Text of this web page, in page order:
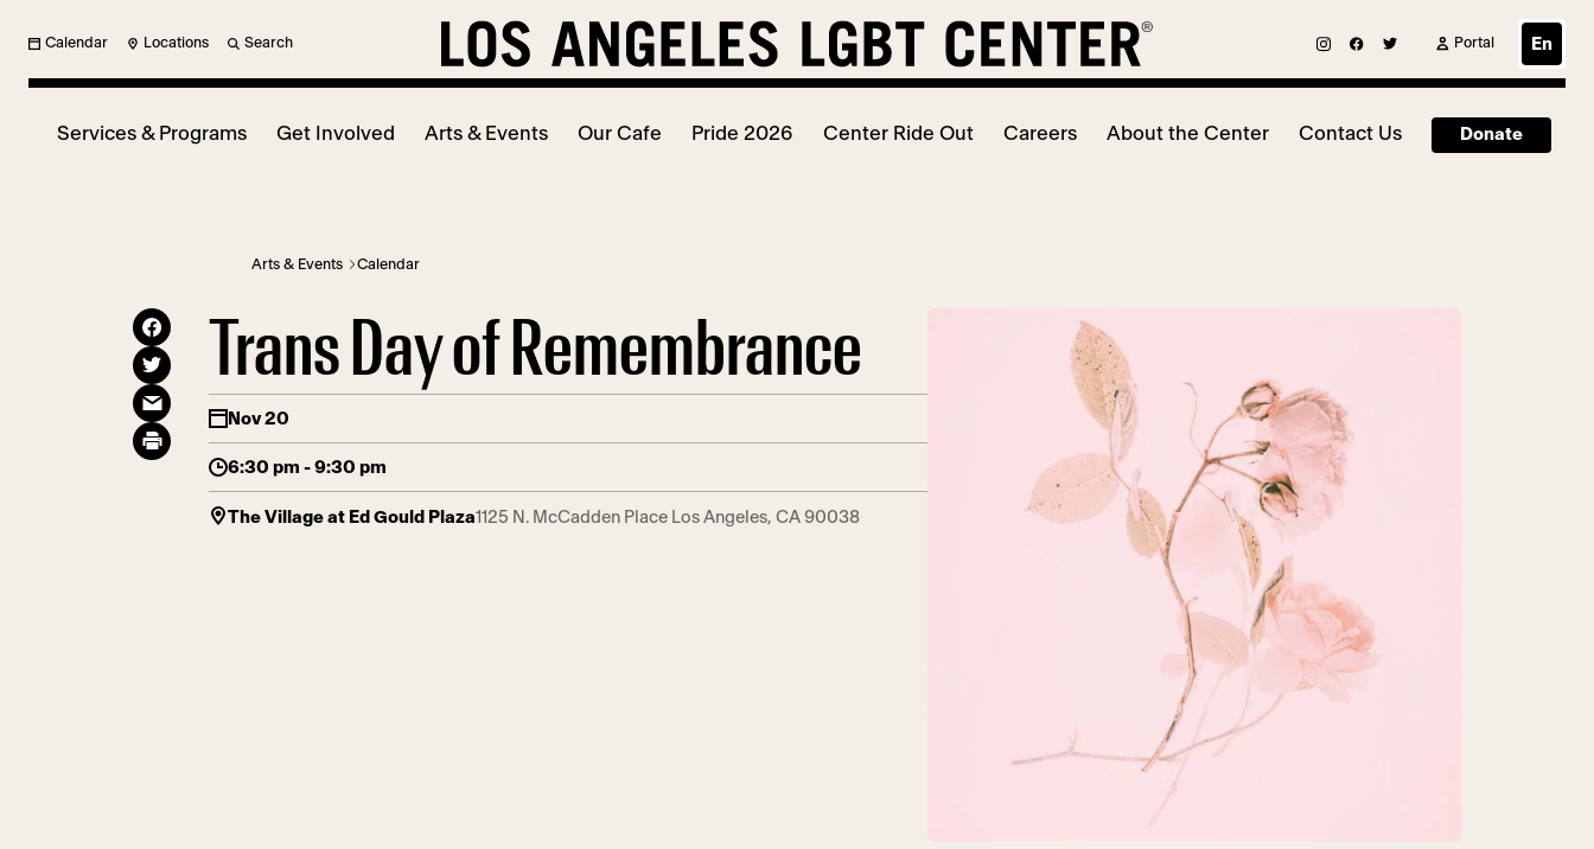
Calendar Locations Search Portal En
Services & Programs Get Involved Arts & Events Our Cafe Pride 2026 Center Ride Out Careers About the Center Contact Us Donate
Arts & Events Calendar
Trans Day of Remembrance
Nov 20
6:30 pm - 9:30 pm
The Village at Ed Gould Plaza1125 N. McCadden Place Los Angeles, CA 90038